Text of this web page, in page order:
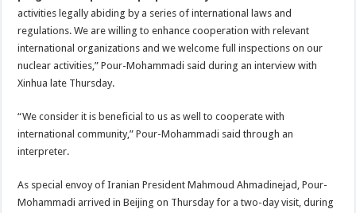
activities legally abiding by a series of international laws and
regulations. We are willing to enhance cooperation with relevant
international organizations and we welcome full inspections on our
nuclear activities,” Pour-Mohammadi said during an interview with
Xinhua late Thursday.
“We consider it is beneficial to us as well to cooperate with
international community,” Pour-Mohammadi said through an
interpreter.
As special envoy of Iranian President Mahmoud Ahmadinejad, Pour-
Mohammadi arrived in Beijing on Thursday for a two-day visit, during